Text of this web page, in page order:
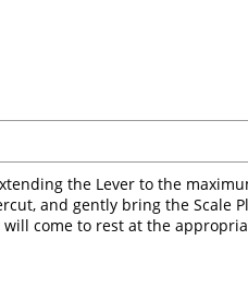
the Lever to the
and gently bring the Scale
come to rest at the